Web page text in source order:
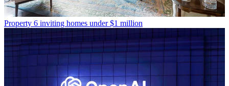
Property 6 inviting homes under $1 million